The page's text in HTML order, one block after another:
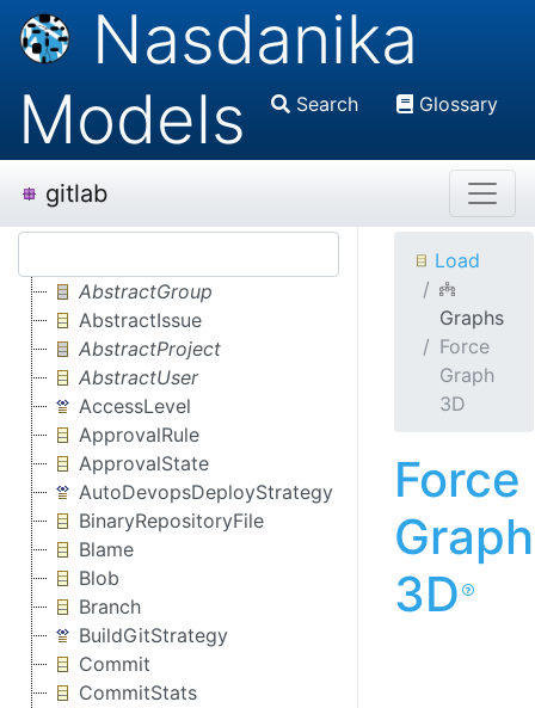
Nasdanika
Models
Search Glossary
gitlab
AbstractGroup
AbstractIssue
AbstractProject
AbstractUser
AccessLevel
ApprovalRule
ApprovalState
AutoDevopsDeployStrategy
BinaryRepositoryFile
Blame
Blob
Branch
BuildGitStrategy
Commit
CommitStats
Load
Graphs
Force
Graph
3D
Force
Graph
3D